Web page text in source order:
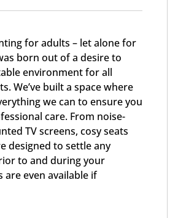
for adults – let alone for
born out of a desire to
environment for all
We’ve built a space where
we can to ensure you
care. From noise-
TV screens, cosy seats
designed to settle any
to and during your
even available if